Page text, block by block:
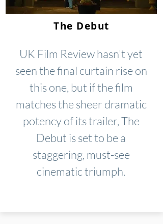
The Debut
UK Film Review hasn't yet
seen the final curtain rise on
this one, but if the film
matches the sheer dramatic
potency of its trailer, The
Debut is set to be a
staggering, must-see
cinematic triumph.